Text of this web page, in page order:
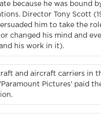
because he was bound
Director Tony Scott
him to take the
changed his mind and
his work in it).
and aircraft carriers in
Pictures' paid